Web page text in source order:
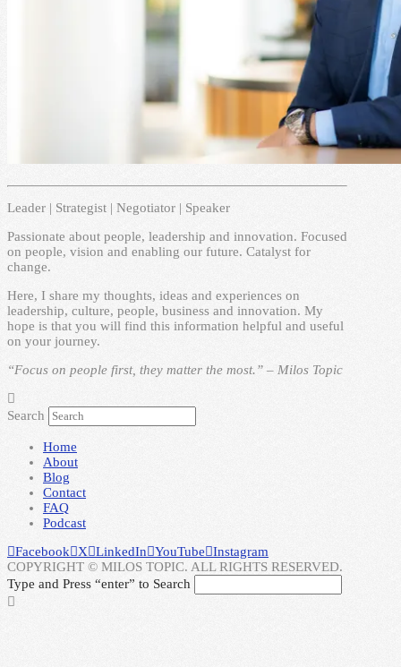
Leader | Strategist | Negotiator | Speaker
Passionate about people, leadership and innovation. Focused
on people, vision and enabling our future. Catalyst for
change.
Here, I share my thoughts, ideas and experiences on
leadership, culture, people, business and innovation. My
hope is that you will find this information helpful and useful
on your journey.
“Focus on people first, they matter the most.” – Milos Topic
Search
Home
About
Blog
Contact
FAQ
Podcast
Facebook X LinkedIn YouTube Instagram
COPYRIGHT © MILOS TOPIC. ALL RIGHTS RESERVED.
Type and Press “enter” to Search